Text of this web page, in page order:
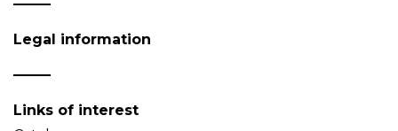
Legal information
Links of interest